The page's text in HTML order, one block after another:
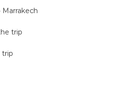
trip
trip